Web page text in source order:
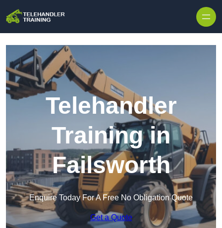
Telehandler
Training in
Failsworth
Enquire Today For A Free No Obligation Quote
Get a Quote